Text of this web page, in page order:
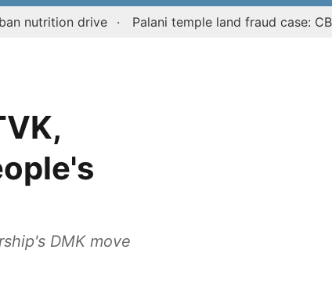
drive Palani temple land fraud case: CB-CID
DMK move